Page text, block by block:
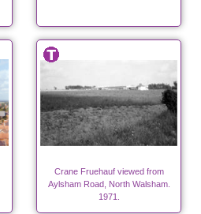
Crane Fruehauf viewed from
Aylsham Road, North Walsham.
1971.